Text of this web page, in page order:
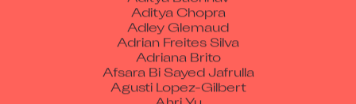
Adley Glemaud
Adrian Freites Silva
Adriana Brito
Afsara Bi Sayed Jafrulla
Agusti Lopez-Gilbert
Ahri Yu
Ahsan Ahmed